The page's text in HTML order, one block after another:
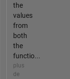
the
values
from
both
the
functio...
plus
de